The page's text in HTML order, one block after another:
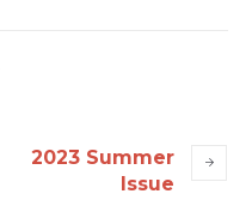
2023 Summer
Issue